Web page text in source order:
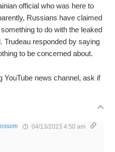
official who was here to
Russians have claimed
to do with the leaked
Trudeau responded by saying
to be concerned about.
YouTube news channel, ask if
04/13/2023 4:50 am